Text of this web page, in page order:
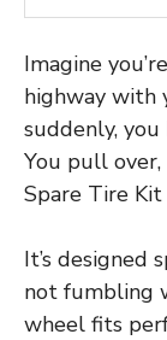
Imagine
highway with
suddenly,
You pull
Spare Tire
It’s designed
not fumbling
wheel fits